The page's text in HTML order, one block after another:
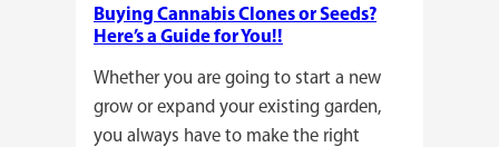
Buying Cannabis Clones or Seeds?
Here’s a Guide for You!!
Whether you are going to start a new
grow or expand your existing garden,
you always have to make the right